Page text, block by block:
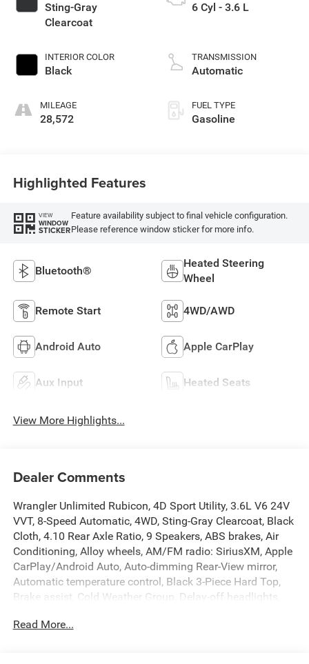
Sting-Gray
Clearcoat
INTERIOR COLOR
Black
MILEAGE
28,572
6 Cyl - 3.6 L
TRANSMISSION
Automatic
FUEL TYPE
Gasoline
Highlighted Features
VIEW
WINDOW
STICKER
Feature availability subject to final vehicle configuration.
Please reference window sticker for more info.
Bluetooth®
Heated Steering
Wheel
Remote Start 4WD/AWD
Android Auto Apple CarPlay
Aux Input Heated Seats
View More Highlights...
Dealer Comments
Wrangler Unlimited Rubicon, 4D Sport Utility, 3.6L V6 24V
VVT, 8-Speed Automatic, 4WD, Sting-Gray Clearcoat, Black
Cloth, 4.10 Rear Axle Ratio, 9 Speakers, ABS brakes, Air
Conditioning, Alloy wheels, AM/FM radio: SiriusXM, Apple
CarPlay/Android Auto, Auto-dimming Rear-View mirror,
Automatic temperature control, Black 3-Piece Hard Top,
Brake assist, Cold Weather Group, Delay-off headlights,
Electronic Stability Control, Emergency communication
Read More...